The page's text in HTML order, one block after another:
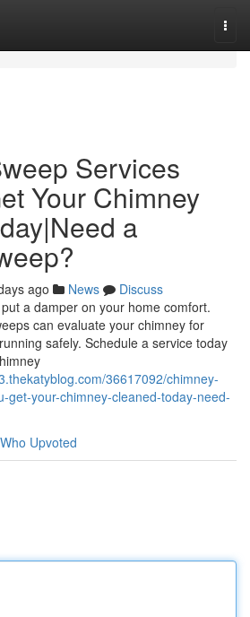
Services
Your Chimney
a
ago News
Discuss
a damper on your home comfort.
can evaluate your chimney for
safely. Schedule a service today
36617092/chimney-
get-your-chimney-cleaned-today-need-
Who Upvoted